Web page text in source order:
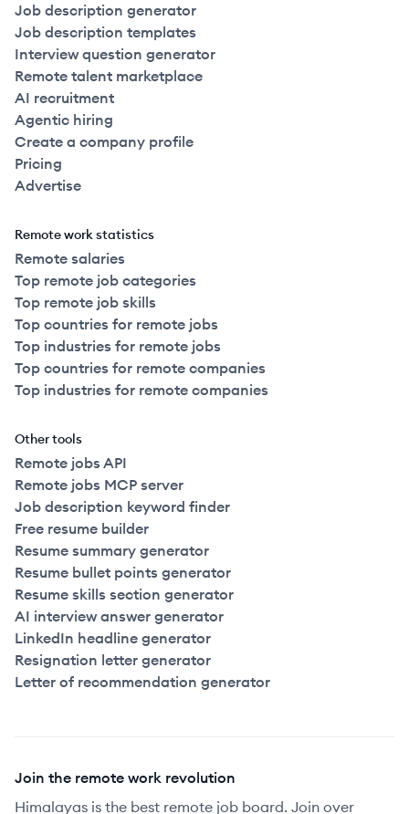
Job description generator
Job description templates
Interview question generator
Remote talent marketplace
AI recruitment
Agentic hiring
Create a company profile
Pricing
Advertise
Remote work statistics
Remote salaries
Top remote job categories
Top remote job skills
Top countries for remote jobs
Top industries for remote jobs
Top countries for remote companies
Top industries for remote companies
Other tools
Remote jobs API
Remote jobs MCP server
Job description keyword finder
Free resume builder
Resume summary generator
Resume bullet points generator
Resume skills section generator
AI interview answer generator
LinkedIn headline generator
Resignation letter generator
Letter of recommendation generator
Join the remote work revolution
Himalayas is the best remote job board. Join over